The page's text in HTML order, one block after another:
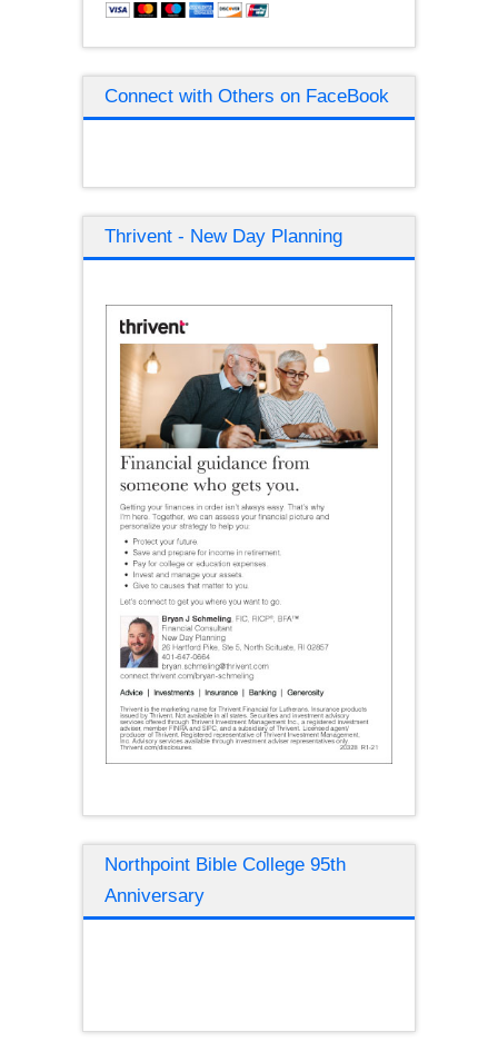
Connect with Others on FaceBook
Thrivent - New Day Planning
Northpoint Bible College 95th
Anniversary